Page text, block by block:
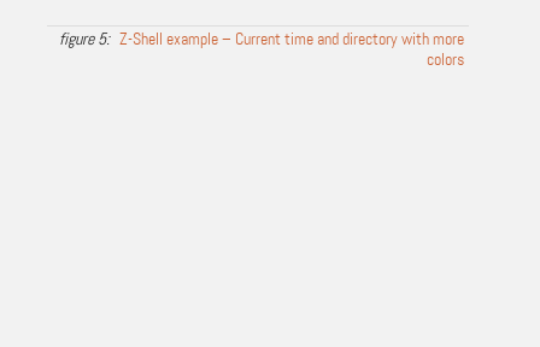
Z-Shell example – Current time and directory with more
colors